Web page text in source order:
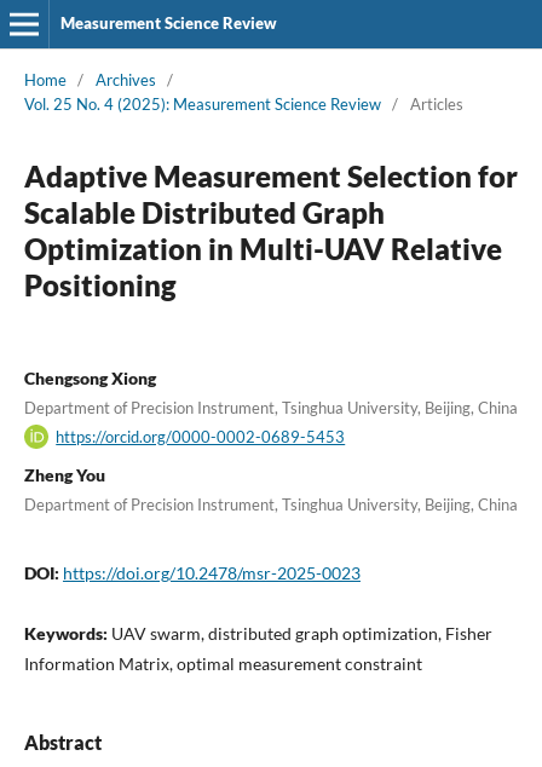
Measurement Science Review
Home / Archives
/
Vol. 25 No. 4 (2025): Measurement Science Review / Articles
Adaptive Measurement Selection for
Scalable Distributed Graph
Optimization in Multi-UAV Relative
Positioning
Chengsong Xiong
Department of Precision Instrument, Tsinghua University, Beijing, China
https://orcid.org/0000-0002-0689-5453
Zheng You
Department of Precision Instrument, Tsinghua University, Beijing, China
DOI: https://doi.org/10.2478/msr-2025-0023
Keywords: UAV swarm, distributed graph optimization, Fisher
Information Matrix, optimal measurement constraint
Abstract